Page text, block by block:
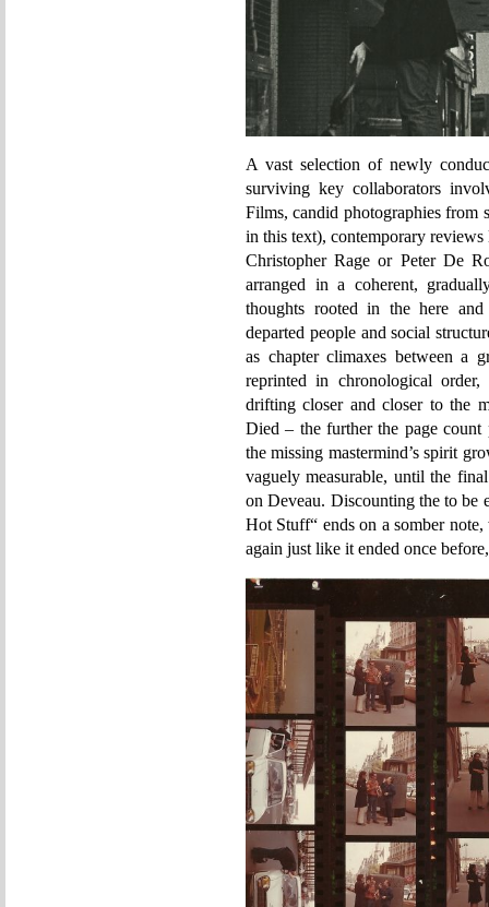
A vast selection of newly
surviving key collaborators
Films, candid photographies from
in this text), contemporary
Christopher Rage or Peter De
arranged in a coherent,
thoughts rooted in the here
departed people and social
as chapter climaxes between a
reprinted in chronological
drifting closer and closer to the
Died – the further the page
the missing mastermind’s spirit
vaguely measurable, until the
on Deveau. Discounting the to be
Hot Stuff“ ends on a somber
again just like it ended once